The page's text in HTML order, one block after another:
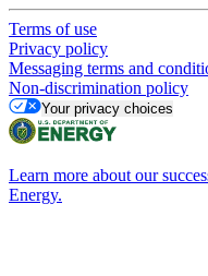
Terms of use
Privacy policy
Messaging terms and
Non-discrimination policy
Your privacy choices
Learn more about our
Energy.